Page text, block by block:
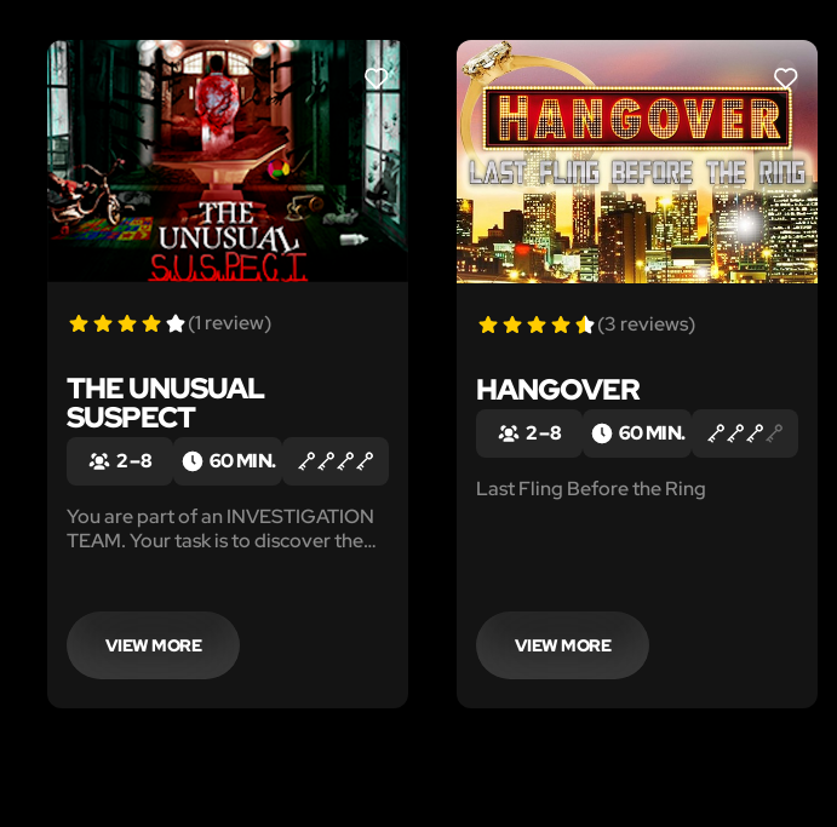
LIKE
(1 review)
THE UNUSUAL
SUSPECT
2 – 8 60 MIN.
You are part of an INVESTIGATION
TEAM. Your task is to discover the
VIEW MORE
LIKE
(3 reviews)
HANGOVER
2 – 8 60 MIN.
Last Fling Before the Ring
VIEW MORE